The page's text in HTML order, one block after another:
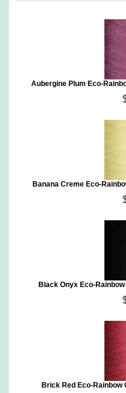
Aubergine Plum Eco-
Banana Creme Eco-
Black Onyx Eco-
Brick Red Eco-Rainbow